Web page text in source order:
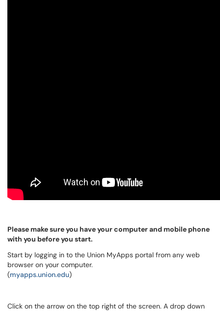
Please make sure you have your computer and mobile phone
with you before you start.
Start by logging in to the Union MyApps portal from any web
browser on your computer.
(myapps.union.edu)
Click on the arrow on the top right of the screen. A drop down